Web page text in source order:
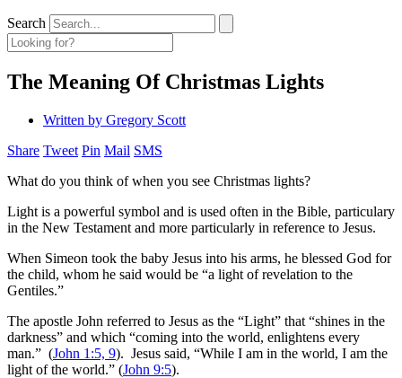
Search
The Meaning Of Christmas Lights
Written by Gregory Scott
Share Tweet Pin Mail SMS
What do you think of when you see Christmas lights?
Light is a powerful symbol and is used often in the Bible, particulary
in the New Testament and more particularly in reference to Jesus.
When Simeon took the baby Jesus into his arms, he blessed God for
the child, whom he said would be “a light of revelation to the
Gentiles.”
The apostle John referred to Jesus as the “Light” that “shines in the
darkness” and which “coming into the world, enlightens every
man.” (John 1:5, 9). Jesus said, “While I am in the world, I am the
light of the world.” (John 9:5).